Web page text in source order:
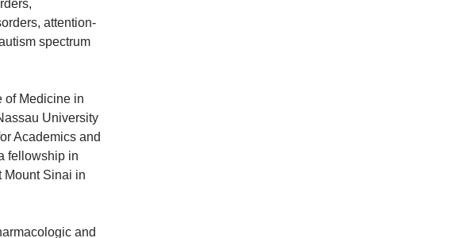
attention-
spectrum
of Medicine in
University
Academics and
fellowship in
Mount Sinai in
and